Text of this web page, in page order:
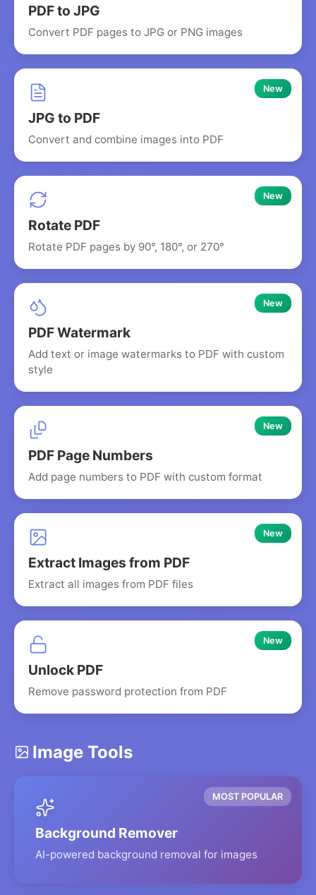
PDF to JPG
Convert PDF pages to JPG or PNG images
New
JPG to PDF
Convert and combine images into PDF
New
Rotate PDF
Rotate PDF pages by 90°, 180°, or 270°
New
PDF Watermark
Add text or image watermarks to PDF with custom
style
New
PDF Page Numbers
Add page numbers to PDF with custom format
New
Extract Images from PDF
Extract all images from PDF files
New
Unlock PDF
Remove password protection from PDF
Image Tools
MOST POPULAR
Background Remover
AI-powered background removal for images